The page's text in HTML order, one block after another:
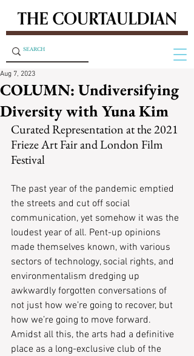
COLUMN: Undiversifying
Diversity with Yuna Kim
Aug 7, 2023
Curated Representation at the 2021
Frieze Art Fair and London Film
Festival
The past year of the pandemic emptied
the streets and cut off social
communication, yet somehow it was the
loudest year of all. Pent-up opinions
made themselves known, with various
sectors of technology, social rights, and
environmentalism dredging up
awkwardly forgotten conversations of
not just how we’re going to recover, but
how we’re going to move forward.
Amidst all this, the arts had a definitive
place as a long-exclusive club of the